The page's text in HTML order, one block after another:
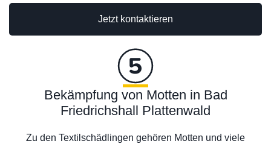
Jetzt kontaktieren
Bekämpfung von Motten in Bad
Friedrichshall Plattenwald
Zu den Textilschädlingen gehören Motten und viele